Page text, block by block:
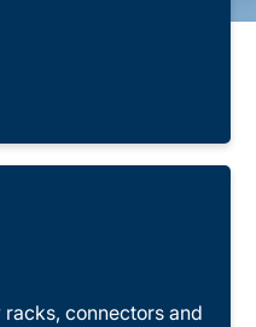
connectors and